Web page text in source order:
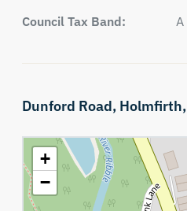
Council Tax Band: A
Dunford Road, Holmfirth,
+
−